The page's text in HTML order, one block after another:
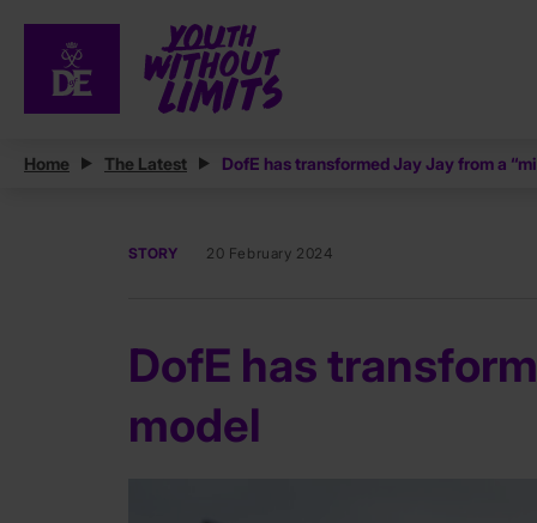
Home The Latest DofE has transformed Jay Jay from a
STORY 20 February 2024
DofE has
model